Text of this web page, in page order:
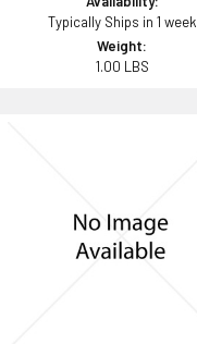
Typically Ships in 1 week
Weight:
1.00 LBS